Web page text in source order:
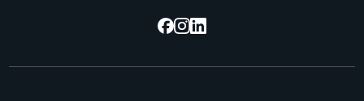
F
o
F
o
F
o